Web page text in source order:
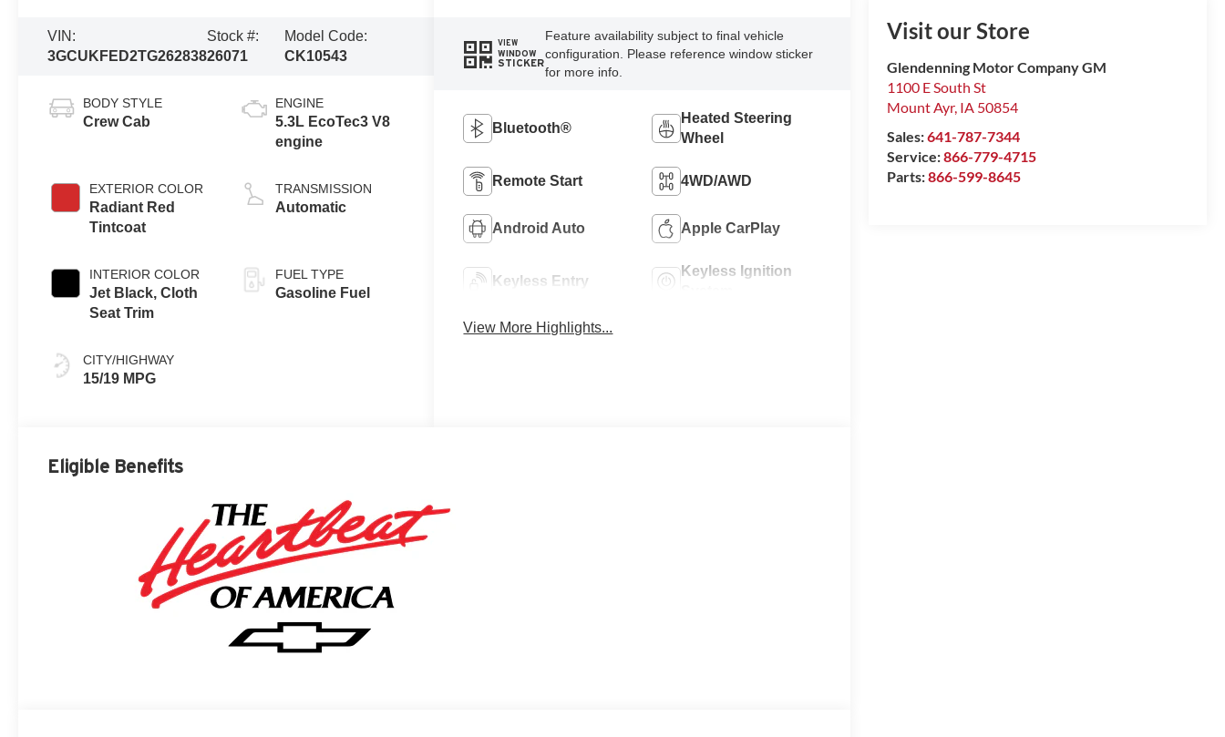
Visit our Store
Glendenning Motor Company GM
1100 E South St
Mount Ayr, IA 50854
Sales:641-787-7344
Service:866-779-4715
Parts:866-599-8645
VIN:
3GCUKFED2TG262838
Stock #:
26071
Model Code:
CK10543
BODY STYLE
Crew Cab
EXTERIOR COLOR
Radiant Red
Tintcoat
INTERIOR COLOR
Jet Black, Cloth
Seat Trim
CITY/HIGHWAY
15/19 MPG
ENGINE
5.3L EcoTec3 V8
engine
TRANSMISSION
Automatic
FUEL TYPE
Gasoline Fuel
VIEW
WINDOW
STICKER
Feature availability subject to final vehicle
configuration. Please reference window sticker
for more info.
Bluetooth®
Heated Steering
Wheel
Remote Start 4WD/AWD
Android Auto Apple CarPlay
Keyless Entry
Keyless Ignition
View More Highlights...
Eligible Benefits